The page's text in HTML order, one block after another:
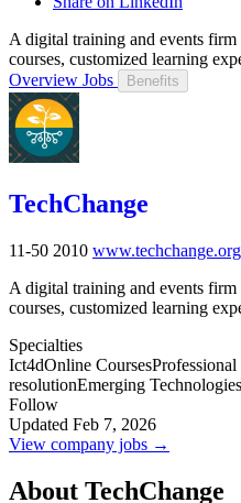
A digital training and events
courses, customized learning
Overview Jobs Benefits
TechChange
11-50 2010 www.techchange.org
A digital training and events
courses, customized learning
Specialties
Ict4dOnline Courses
resolutionEmerging Technologies
Follow
Updated Feb 7, 2026
View company jobs →
About TechChange